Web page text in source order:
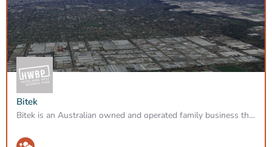
Bitek
Bitek is an Australian owned and operated family business that was formed in 1998 with the goal of providing…